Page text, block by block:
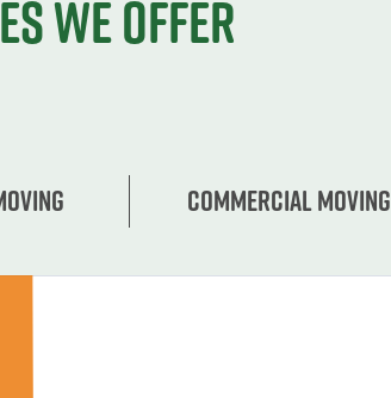
we offer
Commercial moving